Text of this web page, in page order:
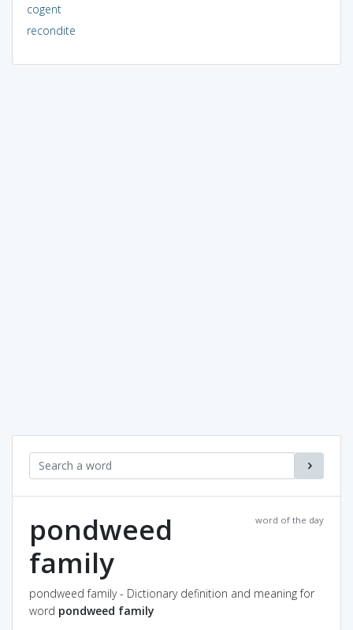
cogent
recondite
word of the day
pondweed
family
pondweed family - Dictionary definition and meaning for
word pondweed family